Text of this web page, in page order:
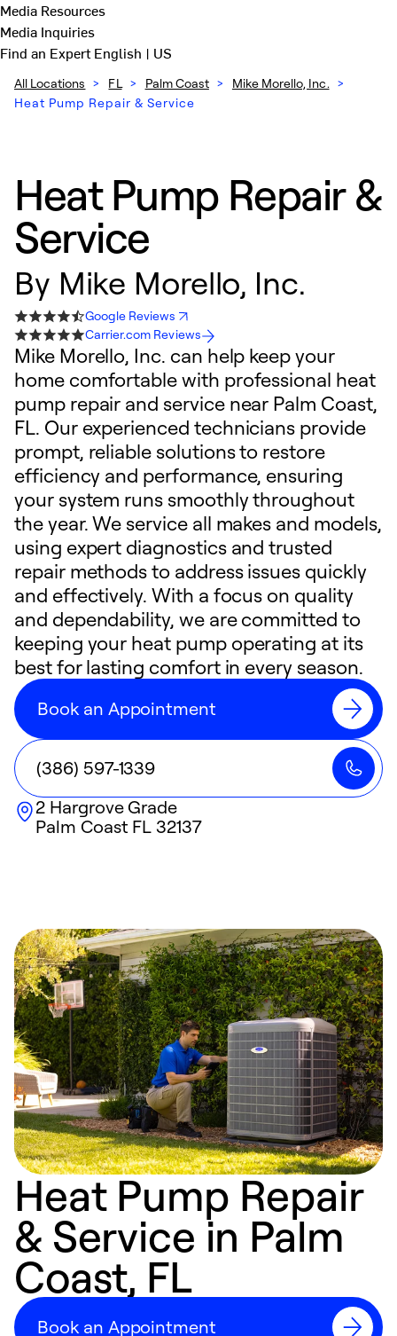
Media Resources
Media Inquiries
Find an ExpertEnglish | US
All Locations > FL > Palm Coast > Mike Morello, Inc. >
Heat Pump Repair & Service
Heat Pump Repair &
Service
By Mike Morello, Inc.
Google Reviews
Carrier.com Reviews
Mike Morello, Inc. can help keep your
home comfortable with professional heat
pump repair and service near Palm Coast,
FL. Our experienced technicians provide
prompt, reliable solutions to restore
efficiency and performance, ensuring
your system runs smoothly throughout
the year. We service all makes and models,
using expert diagnostics and trusted
repair methods to address issues quickly
and effectively. With a focus on quality
and dependability, we are committed to
keeping your heat pump operating at its
best for lasting comfort in every season.
Book an Appointment
(386) 597-1339
2 Hargrove Grade
Palm Coast FL 32137
Heat Pump Repair
& Service in Palm
Coast, FL
Book an Appointment